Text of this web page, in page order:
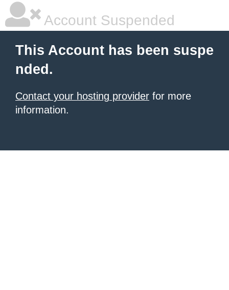
Account Suspended
This Account has been suspe
nded.
Contact your hosting provider for more
information.